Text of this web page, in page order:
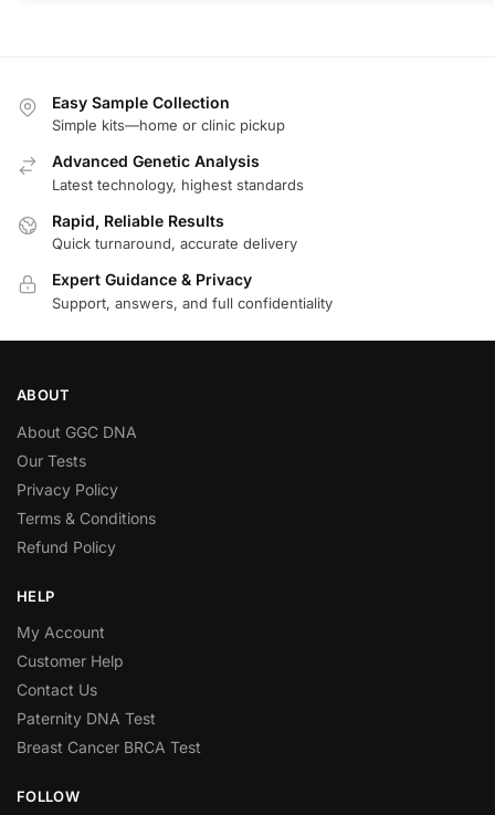
Easy Sample Collection
Simple kits—home or clinic pickup
Advanced Genetic Analysis
Latest technology, highest standards
Rapid, Reliable Results
Quick turnaround, accurate delivery
Expert Guidance & Privacy
Support, answers, and full confidentiality
ABOUT
About GGC DNA
Our Tests
Privacy Policy
Terms & Conditions
Refund Policy
HELP
My Account
Customer Help
Contact Us
Paternity DNA Test
Breast Cancer BRCA Test
FOLLOW